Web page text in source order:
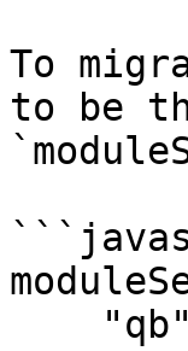
To
to be